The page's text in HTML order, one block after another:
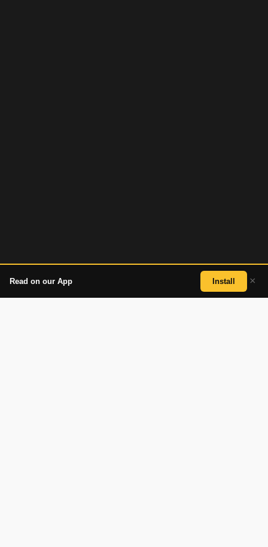
Read on our App Install ×